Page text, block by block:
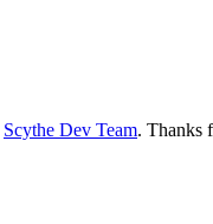
Scythe Dev Team. Thanks